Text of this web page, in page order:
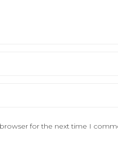
for the next time I